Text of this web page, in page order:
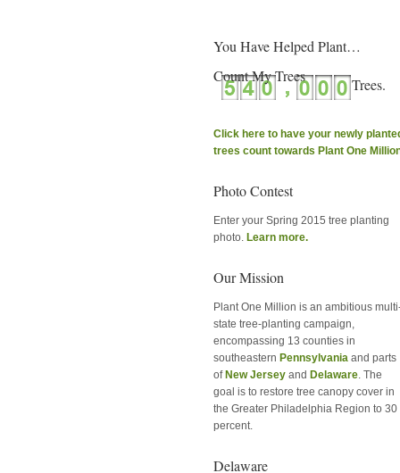
You Have Helped Plant…
Count My Trees
Click here to have your newly
trees count towards Plant One
Photo Contest
Enter your Spring 2015 tree planting
photo. Learn more.
Our Mission
Plant One Million is an ambitious
state tree-planting campaign,
encompassing 13 counties in
southeastern Pennsylvania and parts
of New Jersey and Delaware. The
goal is to restore tree canopy cover in
the Greater Philadelphia Region to 30
percent.
Delaware